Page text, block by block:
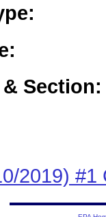
Section:
2019) #1